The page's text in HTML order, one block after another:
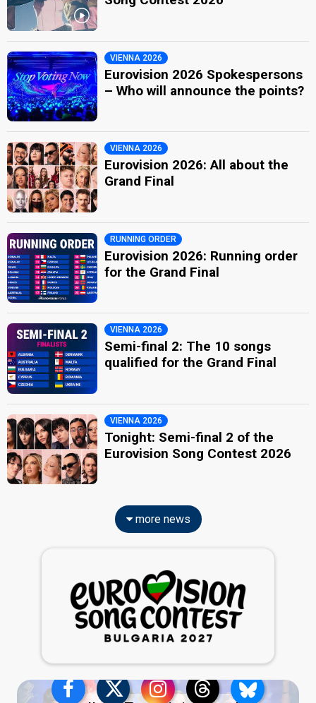
VIENNA 2026
Eurovision 2026 Spokespersons
– Who will announce the points?
VIENNA 2026
Eurovision 2026: All about the
Grand Final
RUNNING ORDER
Eurovision 2026: Running order
for the Grand Final
VIENNA 2026
Semi-final 2: The 10 songs
qualified for the Grand Final
VIENNA 2026
Tonight: Semi-final 2 of the
Eurovision Song Contest 2026
more news